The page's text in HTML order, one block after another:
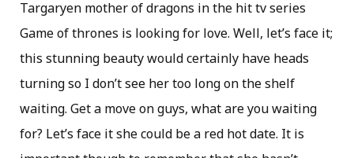
Targaryen mother of dragons in the hit tv series
Game of thrones is looking for love. Well, let’s face it;
this stunning beauty would certainly have heads
turning so I don’t see her too long on the shelf
waiting. Get a move on guys, what are you waiting
for? Let’s face it she could be a red hot date. It is